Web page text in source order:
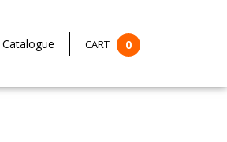
Catalogue CART 0